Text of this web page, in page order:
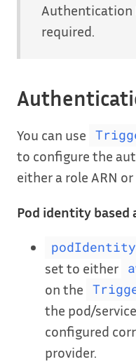
Authentication
required.
You can use
to configure the
either a role ARN
Pod identity
set to either
on the
the pod/
configured
provider.